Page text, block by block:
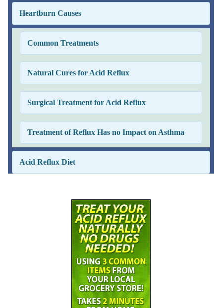
Heartburn Causes
Common Treatments
Natural Cures for Acid Reflux
Surgical Treatment for Acid Reflux
Treatment of Reflux Has no Impact on Asthma
Acid Reflux Diet